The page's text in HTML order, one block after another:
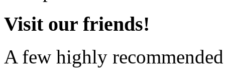
Visit our friends!
A few highly